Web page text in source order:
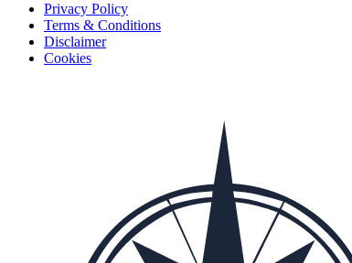
Privacy Policy
Terms & Conditions
Disclaimer
Cookies